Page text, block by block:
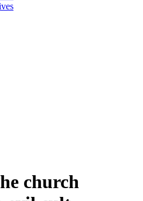
church